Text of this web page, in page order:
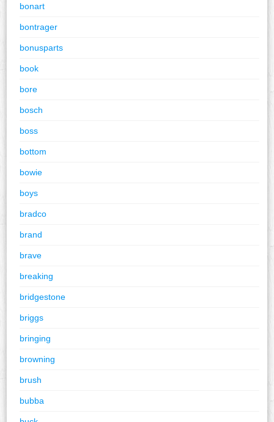
bonart
bontrager
bonusparts
book
bore
bosch
boss
bottom
bowie
boys
bradco
brand
brave
breaking
bridgestone
briggs
bringing
browning
brush
bubba